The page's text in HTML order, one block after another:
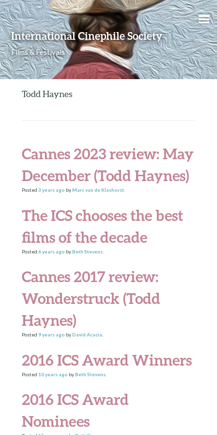
International Cinephile Society
Films & Festivals
Skip to content
Todd Haynes
Cannes 2023 review: May
December (Todd Haynes)
Posted 3 yearsago byMarc van de Klashorst.
The ICS chooses the best
films of the decade
Posted 6 yearsago byBeth Stevens.
Cannes 2017 review:
Wonderstruck (Todd
Haynes)
Posted 9 yearsago byDavid Acacia
2016 ICS Award Winners
Posted 10 yearsago byBeth Stevens.
2016 ICS Award
Nominees